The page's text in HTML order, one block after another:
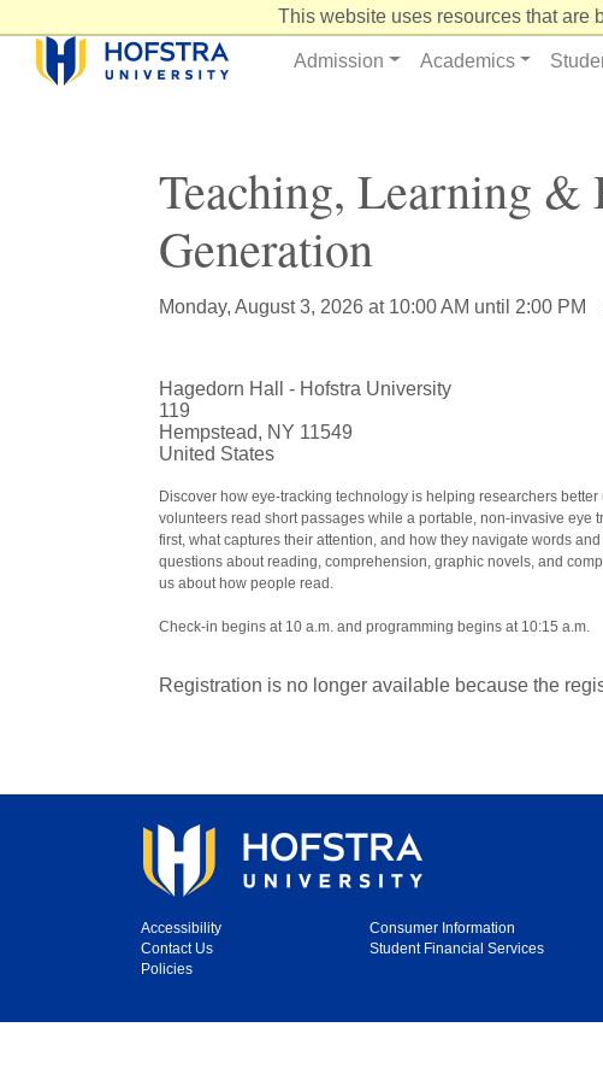
This website uses resources that are
to
Content
Admission Academics
Teaching, Learning &
Generation
Monday, August 3, 2026 at 10:00 AM until 2:00 PM
Hagedorn Hall - Hofstra University
119
Hempstead, NY 11549
United States
Discover how eye-tracking technology is helping researchers
volunteers read short passages while a portable, non-invasive
first, what captures their attention, and how they navigate words
questions about reading, comprehension, graphic novels, and
us about how people read.
Check-in begins at 10 a.m. and programming begins at 10:15 a.m.
Registration is no longer available because the
Accessibility
Contact Us
Policies
Consumer Information
Student Financial Services